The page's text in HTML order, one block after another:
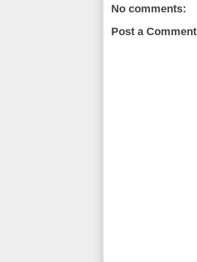
No comments:
Post a Comment